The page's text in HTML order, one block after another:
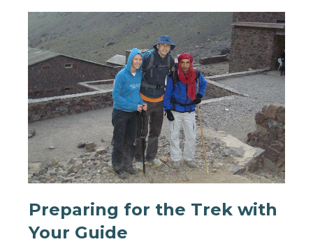
Preparing for the Trek with
Your Guide